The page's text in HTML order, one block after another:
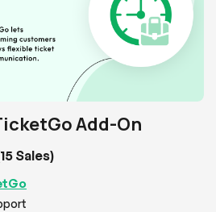
Add-On
Sales)